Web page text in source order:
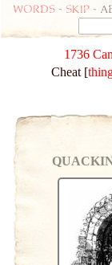
Words - skip -
1736
Cheat [